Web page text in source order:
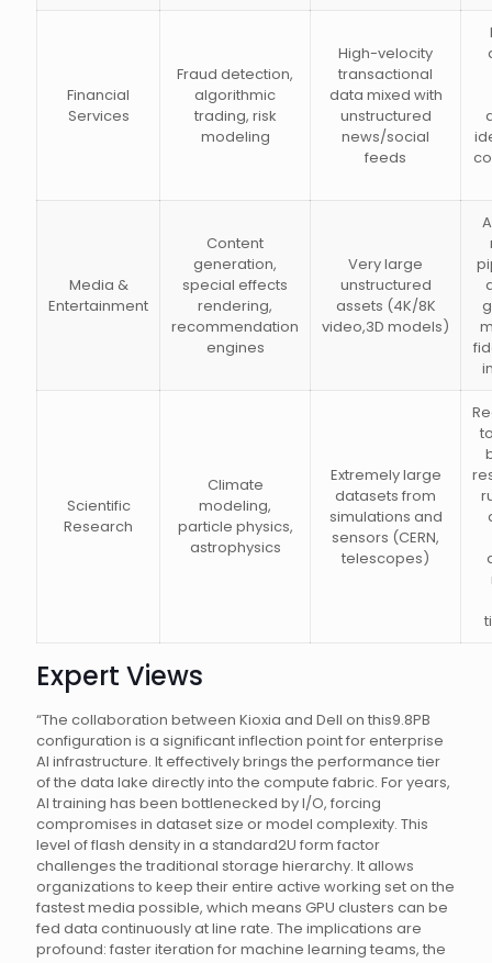
Financial
Services
Fraud detection,
algorithmic
trading, risk
modeling
High-velocity
transactional
data mixed with
unstructured
news/social
feeds
Media &
Entertainment
Content
generation,
special effects
rendering,
recommendation
engines
Very large
unstructured
assets (4K/8K
video,3D models)
Scientific
Research
Climate
modeling,
particle physics,
astrophysics
Extremely large
datasets from
simulations and
sensors (CERN,
telescopes)
Expert Views
“The collaboration between Kioxia and Dell on this9.8PB
configuration is a significant inflection point for enterprise
AI infrastructure. It effectively brings the performance tier
of the data lake directly into the compute fabric. For years,
AI training has been bottlenecked by I/O, forcing
compromises in dataset size or model complexity. This
level of flash density in a standard2U form factor
challenges the traditional storage hierarchy. It allows
organizations to keep their entire active working set on the
fastest media possible, which means GPU clusters can be
fed data continuously at line rate. The implications are
profound: faster iteration for machine learning teams, the